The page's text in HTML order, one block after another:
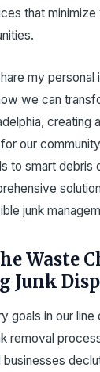
that
my personal
we can
creating
our
to smart debris
junk
Waste
Junk
goals in our
removal
businesses